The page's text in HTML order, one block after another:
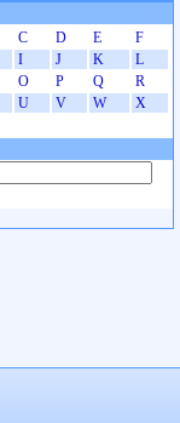
C D E
F
I J K
L
O P Q
R
U V W
X